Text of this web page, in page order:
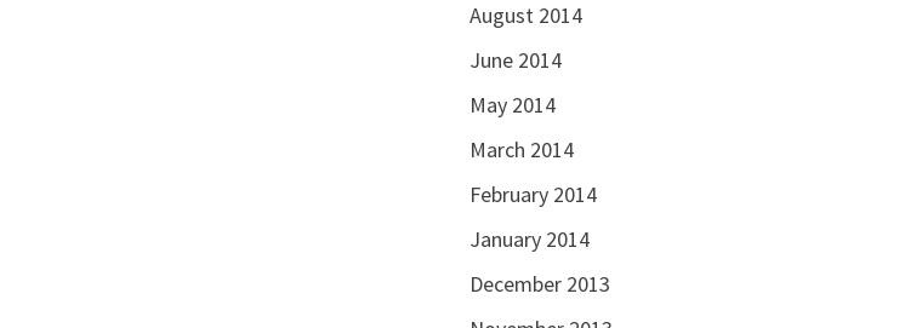
August 2014
June 2014
May 2014
March 2014
February 2014
January 2014
December 2013